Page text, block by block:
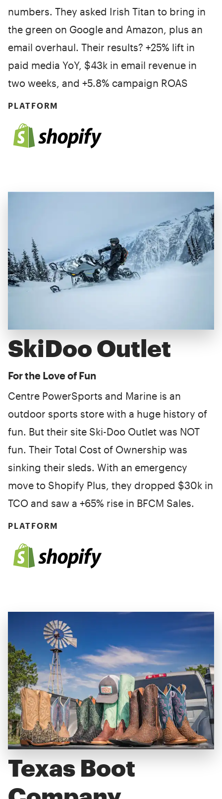
numbers. They asked Irish Titan to bring in
the green on Google and Amazon, plus an
email overhaul. Their results? +25% lift in
paid media YoY, $43k in email revenue in
two weeks, and +5.8% campaign ROAS
PLATFORM
SkiDoo Outlet
For the Love of Fun
Centre PowerSports and Marine is an
outdoor sports store with a huge history of
fun. But their site Ski-Doo Outlet was NOT
fun. Their Total Cost of Ownership was
sinking their sleds. With an emergency
move to Shopify Plus, they dropped $30k in
TCO and saw a +65% rise in BFCM Sales.
PLATFORM
Texas Boot